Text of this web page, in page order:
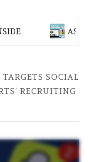
ASIA
TARGETS SOCIAL
RECRUITING